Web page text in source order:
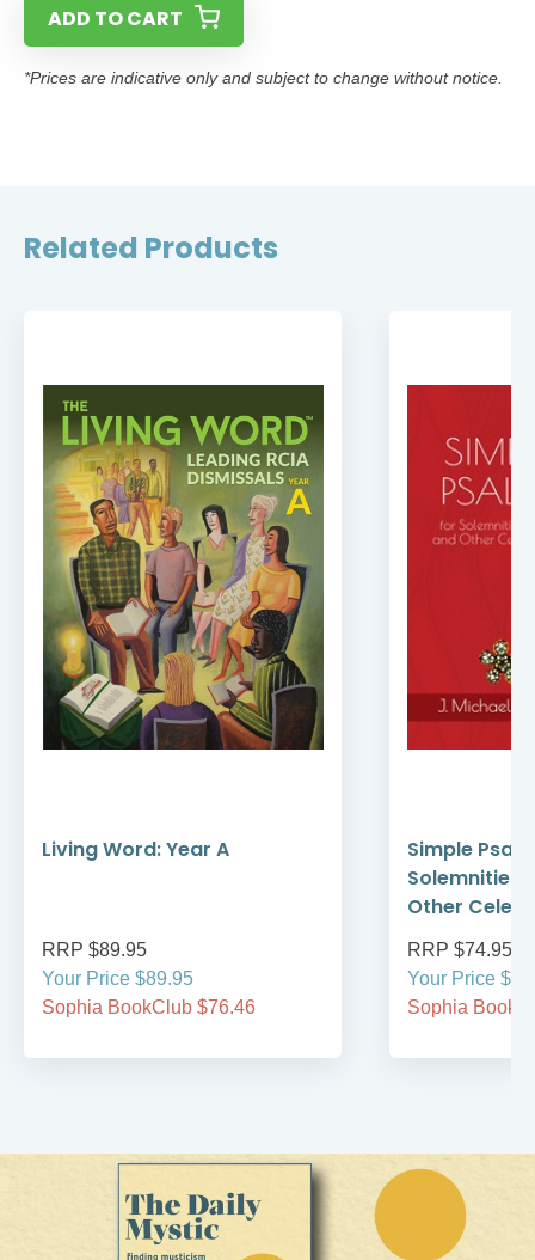
ADD TO CART
*Prices are indicative only and subject to change without notice.
Related Products
Living Word: Year A
RRP $89.95
Your Price $89.95
Sophia BookClub $76.46
Simple
Solemnities,
Other
RRP $74.95
Your Price
Sophia